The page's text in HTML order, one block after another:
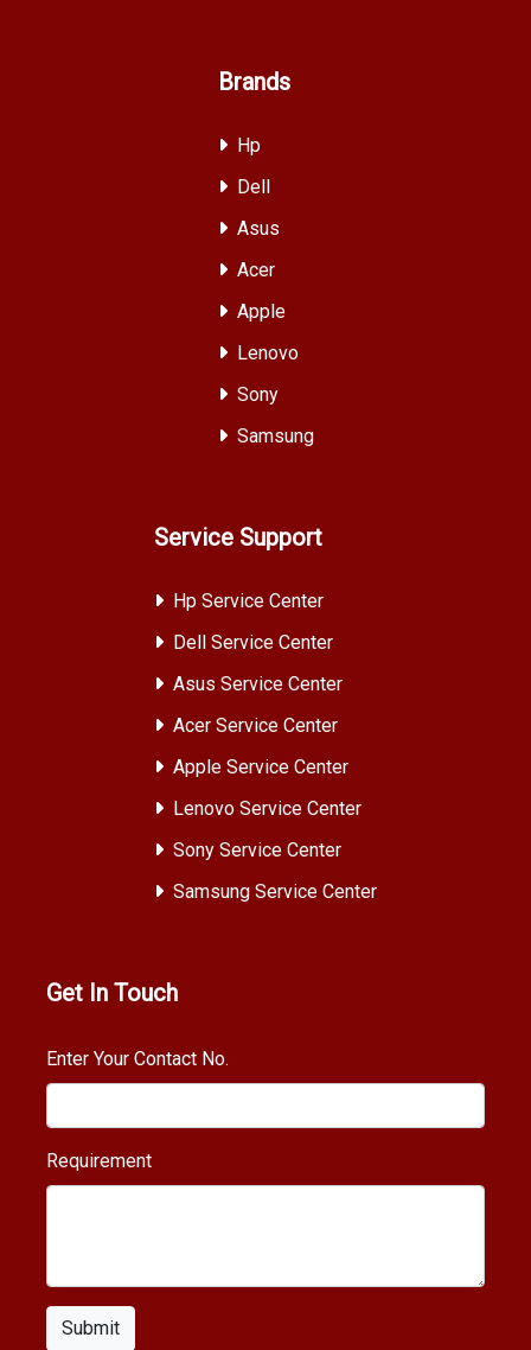
Brands
Hp
Dell
Asus
Acer
Apple
Lenovo
Sony
Samsung
Service Support
Hp Service Center
Dell Service Center
Asus Service Center
Acer Service Center
Apple Service Center
Lenovo Service Center
Sony Service Center
Samsung Service Center
Get In Touch
Enter Your Contact No.
Requirement
Submit